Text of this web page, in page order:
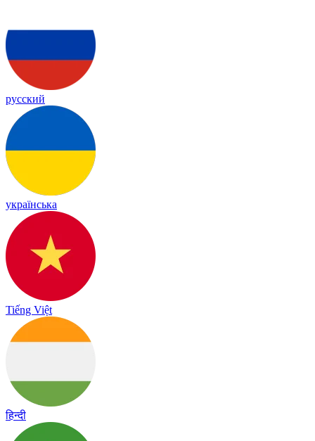
русский
українська
Tiếng Việt
हिन्दी